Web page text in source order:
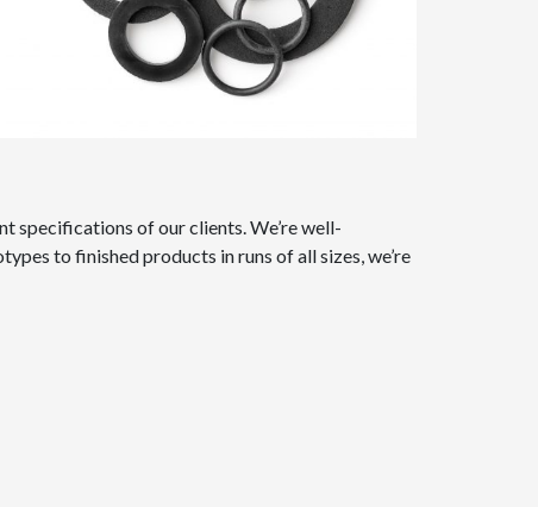
specifications of our clients. We’re well-
to finished products in runs of all sizes, we’re